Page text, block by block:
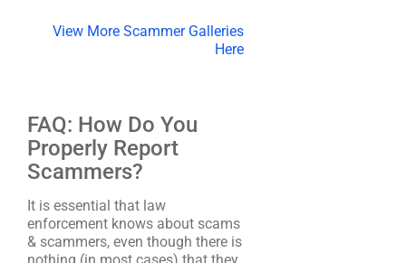
View More Scammer Galleries
Here
FAQ: How Do You
Properly Report
Scammers?
It is essential that law
enforcement knows about scams
& scammers, even though there is